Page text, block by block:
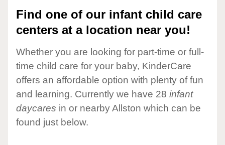
Find one of our infant child care
centers at a location near you!
Whether you are looking for part-time or full-
time child care for your baby, KinderCare
offers an affordable option with plenty of fun
and learning. Currently we have 28 infant
daycares in or nearby Allston which can be
found just below.